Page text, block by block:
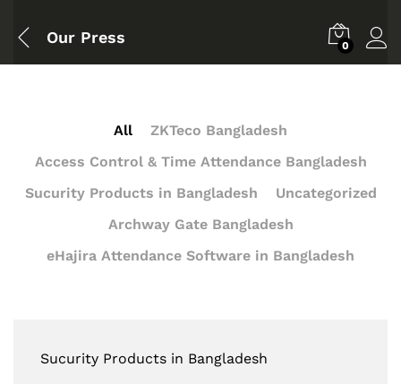
Our Press 0
All
ZKTeco Bangladesh
Access Control & Time Attendance Bangladesh
Sucurity Products in Bangladesh
Uncategorized
Archway Gate Bangladesh
eHajira Attendance Software in Bangladesh
Sucurity Products in Bangladesh